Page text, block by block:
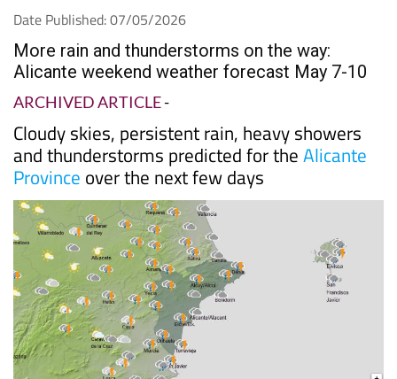
Date Published: 07/05/2026
More rain and thunderstorms on the way:
Alicante weekend weather forecast May 7-10
ARCHIVED ARTICLE-
Cloudy skies, persistent rain, heavy showers
and thunderstorms predicted for the
Provinceover the next few days